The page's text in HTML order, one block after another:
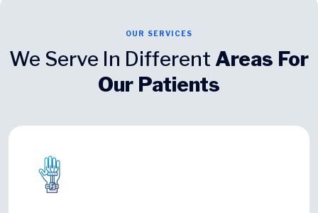
OUR SERVICES
We Serve In Different Areas For
Our Patients